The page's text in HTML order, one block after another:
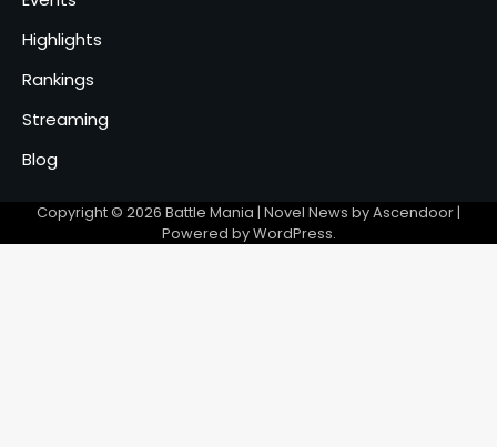
Highlights
Rankings
Streaming
Blog
Copyright © 2026 Battle Mania | Novel News byAscendoor|
Powered byWordPress.